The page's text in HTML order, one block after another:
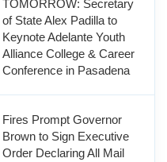
TOMORROW: Secretary
of State Alex Padilla to
Keynote Adelante Youth
Alliance College & Career
Conference in Pasadena
Fires Prompt Governor
Brown to Sign Executive
Order Declaring All Mail